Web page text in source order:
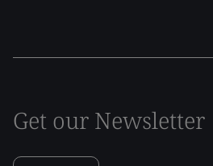
Get our Newsletter